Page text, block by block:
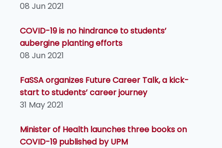
08 Jun 2021
COVID-19 is no hindrance to students’
aubergine planting efforts
08 Jun 2021
FaSSA organizes Future Career Talk, a kick-
start to students’ career journey
31 May 2021
Minister of Health launches three books on
COVID-19 published by UPM